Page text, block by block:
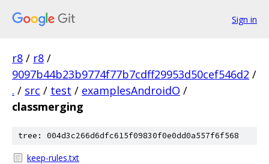
Sign in
r8 / r8 /
9097b44b23b9774f77b7cdff29953d50cef546d2 /
. / src / test / examplesAndroidO /
classmerging
tree: 004d3c266d6dfc615f09830f0e0dd0a557f6f568
keep-rules.txt